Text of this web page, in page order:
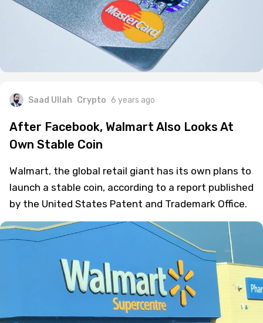
Saad Ullah Crypto 6 years ago
After Facebook, Walmart Also Looks At
Own Stable Coin
Walmart, the global retail giant has its own plans to
launch a stable coin, according to a report published
by the United States Patent and Trademark Office.